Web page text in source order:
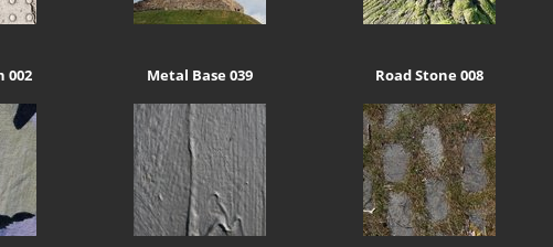
002 Metal Base 039 Road Stone 008